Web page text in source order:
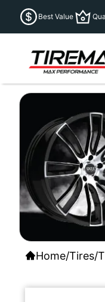
Best Value
Home/Tires/